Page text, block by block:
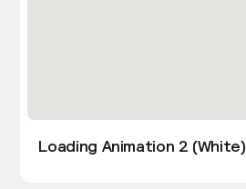
Loading Animation 2 (White)